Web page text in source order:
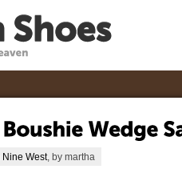
Nine West, by martha